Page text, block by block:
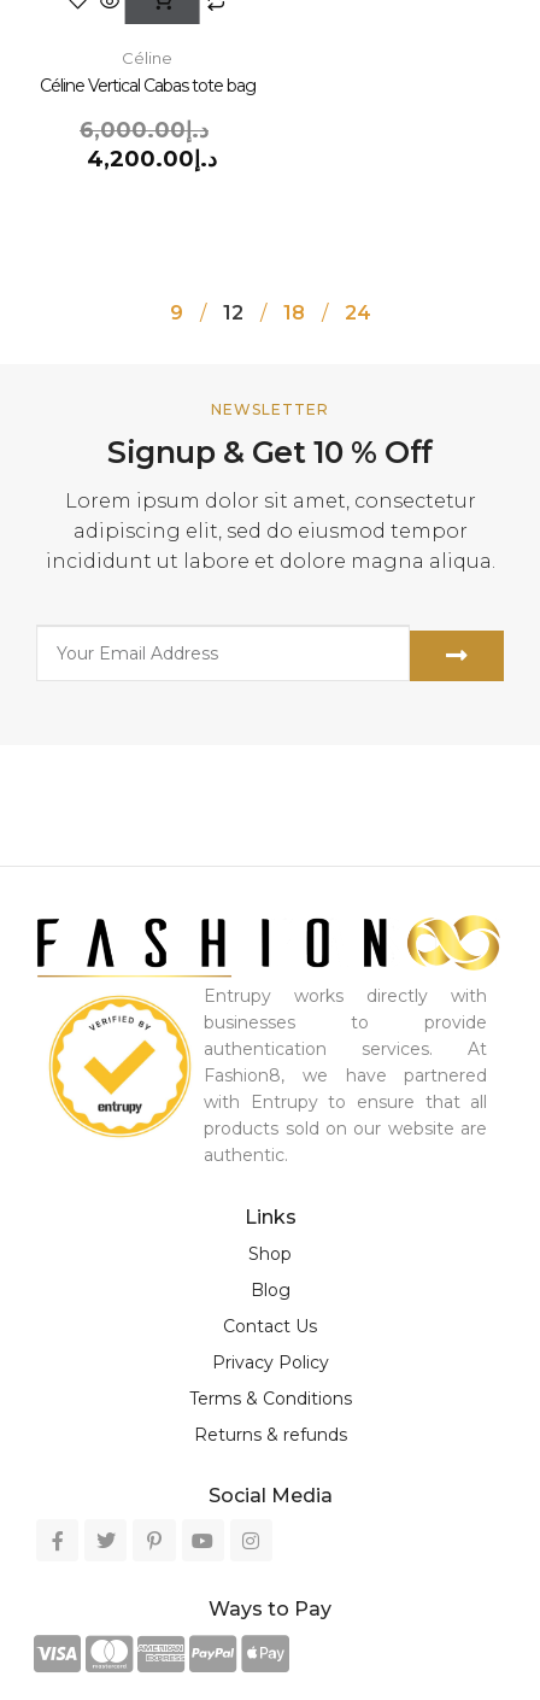
Céline
Céline Vertical Cabas tote bag
د.إ6,000.00
د.إ 4,200.00
9 12 18 24
NEWSLETTER
Signup & Get 10 % Off
Lorem ipsum dolor sit amet, consectetur
adipiscing elit, sed do eiusmod tempor
incididunt ut labore et dolore magna aliqua.
Entrupy works directly with
businesses to provide
authentication services. At
Fashion8, we have partnered
with Entrupy to ensure that all
products sold on our website are
authentic.
Links
Shop
Blog
Contact Us
Privacy Policy
Terms & Conditions
Returns & refunds
Social Media
Ways to Pay